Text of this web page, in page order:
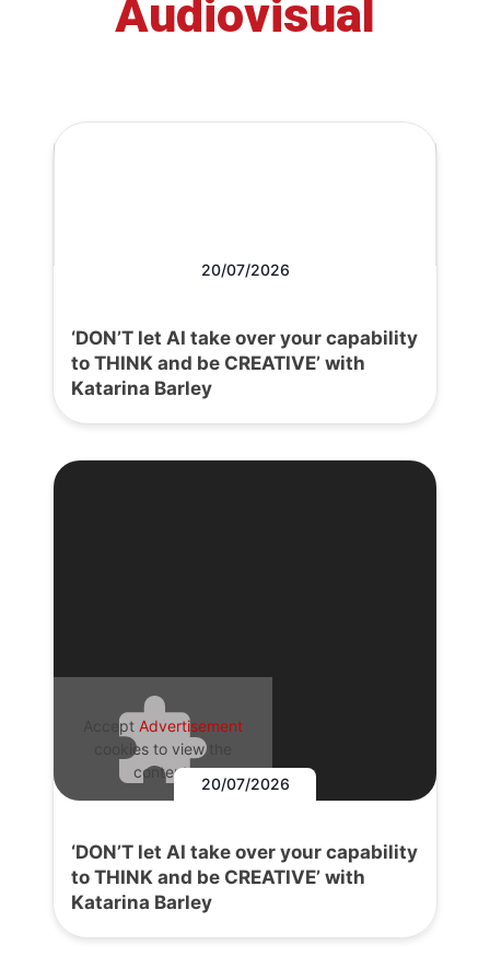
Audiovisual
20/07/2026
‘DON’T let AI take over your capability
to THINK and be CREATIVE’ with
Katarina Barley
Accept Advertisement
cookies to view the
content.
20/07/2026
‘DON’T let AI take over your capability
to THINK and be CREATIVE’ with
Katarina Barley